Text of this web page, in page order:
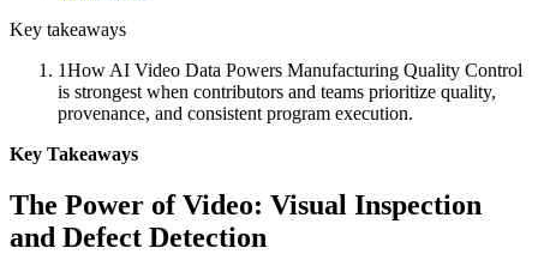
Key takeaways
1How AI Video Data Powers Manufacturing Quality Control
is strongest when contributors and teams prioritize quality,
provenance, and consistent program execution.
Key Takeaways
The Power of Video: Visual Inspection
and Defect Detection